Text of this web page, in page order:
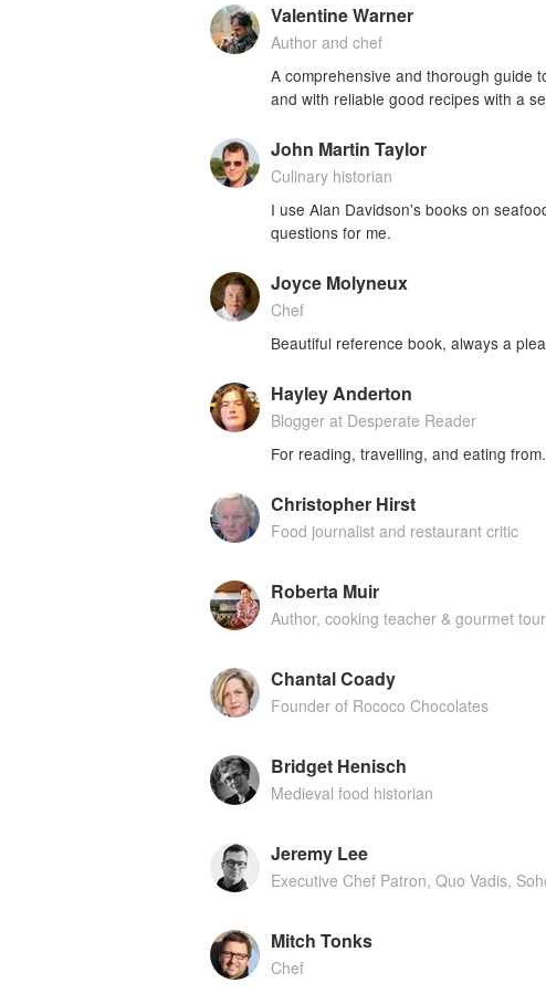
Valentine Warner
Author and chef
A comprehensive and thorough guide
and with reliable good recipes with a
John Martin Taylor
Culinary historian
I use Alan Davidson's books on
questions for me.
Joyce Molyneux
Chef
Beautiful reference book, always a
Hayley Anderton
Blogger at Desperate Reader
For reading, travelling, and eating from.
Christopher Hirst
Food journalist and restaurant critic
Roberta Muir
Author, cooking teacher & gourmet
Chantal Coady
Founder of Rococo Chocolates
Bridget Henisch
Medieval food historian
Jeremy Lee
Executive Chef Patron, Quo Vadis,
Mitch Tonks
Chef